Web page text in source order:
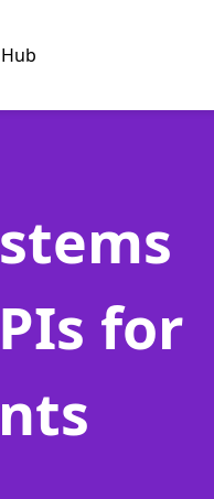
for